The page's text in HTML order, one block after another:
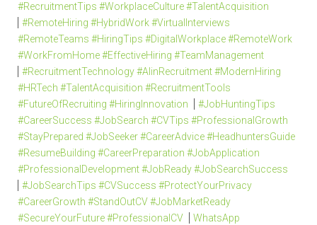
#RecruitmentTips #WorkplaceCulture #TalentAcquisition
#RemoteHiring #HybridWork #VirtualInterviews
#RemoteTeams #HiringTips #DigitalWorkplace #RemoteWork
#WorkFromHome #EffectiveHiring #TeamManagement
#RecruitmentTechnology #AIinRecruitment #ModernHiring
#HRTech #TalentAcquisition #RecruitmentTools
#FutureOfRecruiting #HiringInnovation
#JobHuntingTips
#CareerSuccess #JobSearch #CVTips #ProfessionalGrowth
#StayPrepared #JobSeeker #CareerAdvice #HeadhuntersGuide
#ResumeBuilding #CareerPreparation #JobApplication
#ProfessionalDevelopment #JobReady #JobSearchSuccess
#JobSearchTips #CVSuccess #ProtectYourPrivacy
#CareerGrowth #StandOutCV #JobMarketReady
#SecureYourFuture #ProfessionalCV
WhatsApp